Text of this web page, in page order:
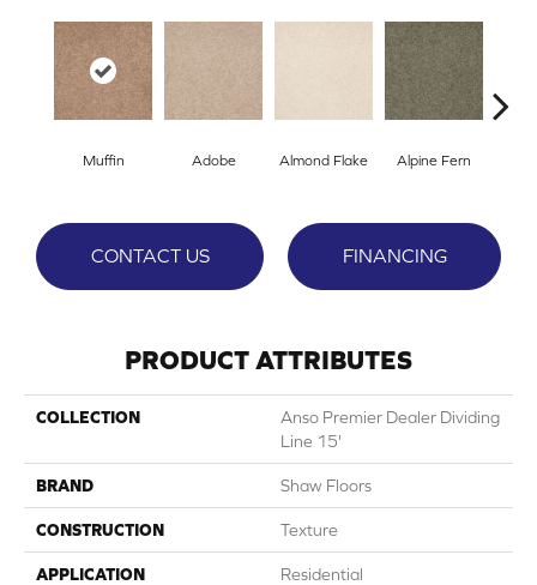
Muffin Adobe Almond Flake Alpine Fern
CONTACT US FINANCING
PRODUCT ATTRIBUTES
COLLECTION
Anso Premier Dealer Dividing
Line 15'
BRAND Shaw Floors
CONSTRUCTION Texture
APPLICATION Residential